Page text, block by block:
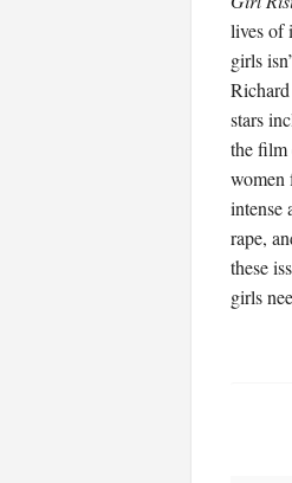
lives of
girls
stars
the film
women
intense
rape,
these
girls